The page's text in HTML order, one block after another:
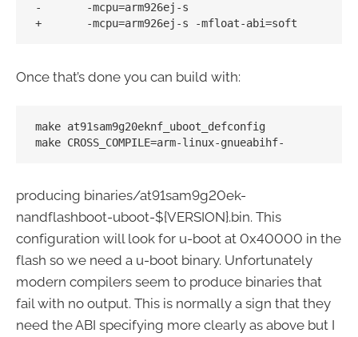
-       -mcpu=arm926ej-s
Once that’s done you can build with:
make at91sam9g20eknf_uboot_defconfig
producing binaries/at91sam9g20ek-
nandflashboot-uboot-${VERSION}.bin. This
configuration will look for u-boot at 0x40000 in the
flash so we need a u-boot binary. Unfortunately
modern compilers seem to produce binaries that
fail with no output. This is normally a sign that they
need the ABI specifying more clearly as above but I